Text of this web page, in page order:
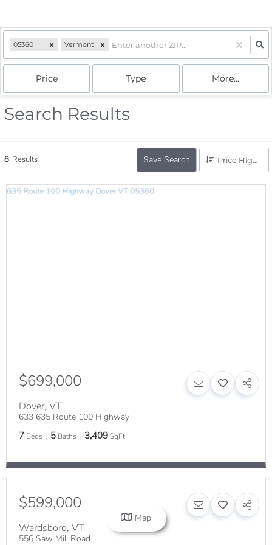
05360 Vermont
Price Type More...
Search Results
8 Results Save Search Price High to Low
$699,000
Dover, VT
633 635 Route 100 Highway
7 Beds 5 Baths 3,409SqFt
$599,000
Wardsboro, VT
556 Saw Mill Road
Map